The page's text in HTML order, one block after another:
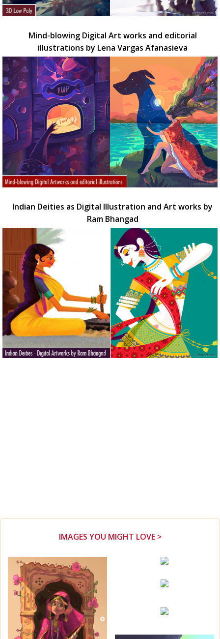
Mind-blowing Digital Art works and editorial
illustrations by Lena Vargas Afanasieva
Indian Deities as Digital Illustration and Art works by
Ram Bhangad
IMAGES YOU MIGHT LOVE >